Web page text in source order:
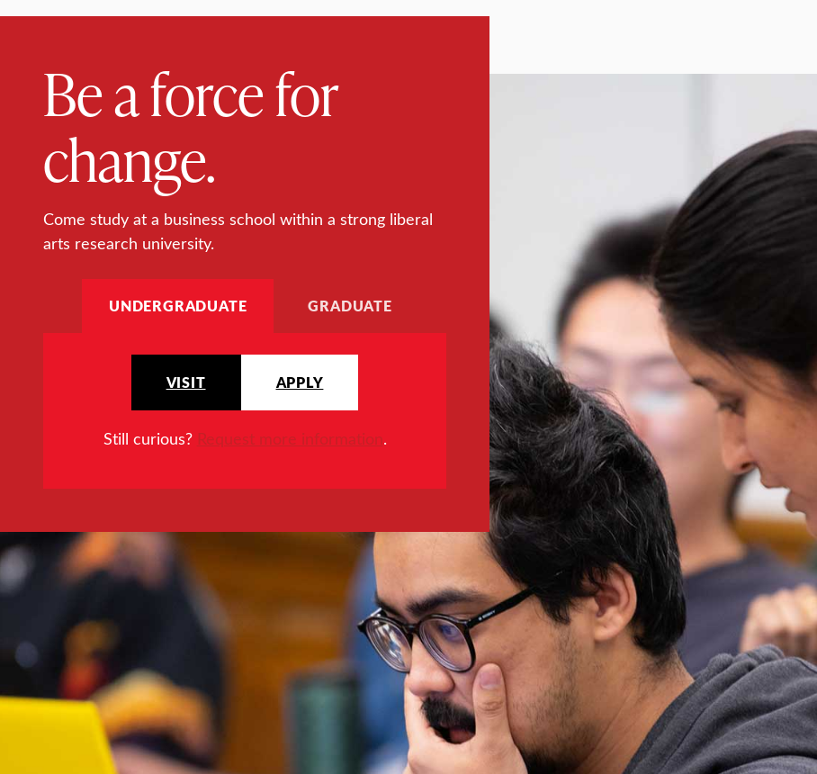
Be a force for
change.
Come study at a business school within a strong liberal
arts research university.
UNDERGRADUATE GRADUATE
VISIT APPLY
Still curious? Request more information.